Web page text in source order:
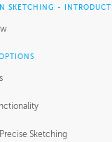
SKETCHING -
Sketching